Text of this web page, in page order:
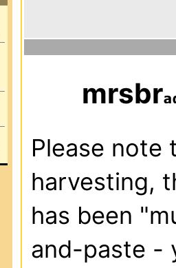
mrsbr
Please note
harvesting,
has been
and-paste -